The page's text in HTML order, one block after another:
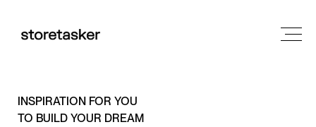
INSPIRATION FOR YOU
TO BUILD YOUR DREAM